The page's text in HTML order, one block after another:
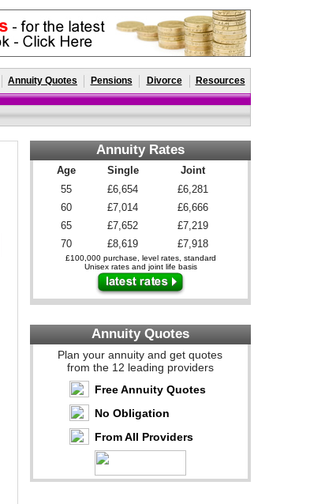
Annuity Quotes Pensions Divorce Resources
Annuity Rates
Age Single
Joint
55
£6,654
£6,281
60
£7,014
£6,666
65
£7,652
£7,219
70
£8,619 £7,918
£100,000 purchase, level rates, standard
Unisex rates and joint life basis
Annuity Quotes
Plan your annuity and get quotes
from the 12 leading providers
Free Annuity Quotes
No Obligation
From All Providers